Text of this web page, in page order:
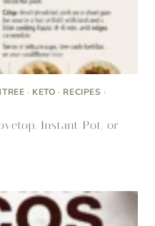
· KETO · RECIPES ·
Instant Pot, or